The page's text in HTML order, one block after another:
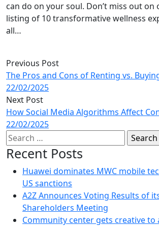
can do on your soul. Don’t miss out on
listing of 10 transformative wellness
all…
Previous Post
The Pros and Cons of Renting vs.
22/02/2025
Next Post
How Social Media Algorithms Affect
22/02/2025
Search
for:
Recent Posts
Huawei dominates MWC mobile
US sanctions
A2Z Announces Voting Results of
Shareholders Meeting
Community center gets creative to